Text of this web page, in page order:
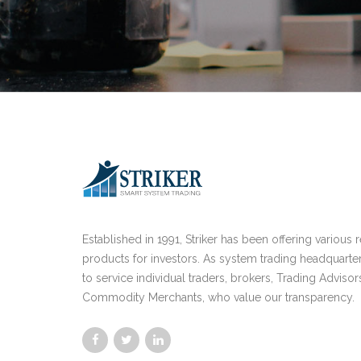
Established in 1991, Striker has been offering various
products for investors. As system trading
to service individual traders, brokers, Trading
Commodity Merchants, who value our transparency.